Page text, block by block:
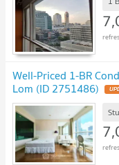
Well-Priced 1-BR
Lom (ID 2751486)